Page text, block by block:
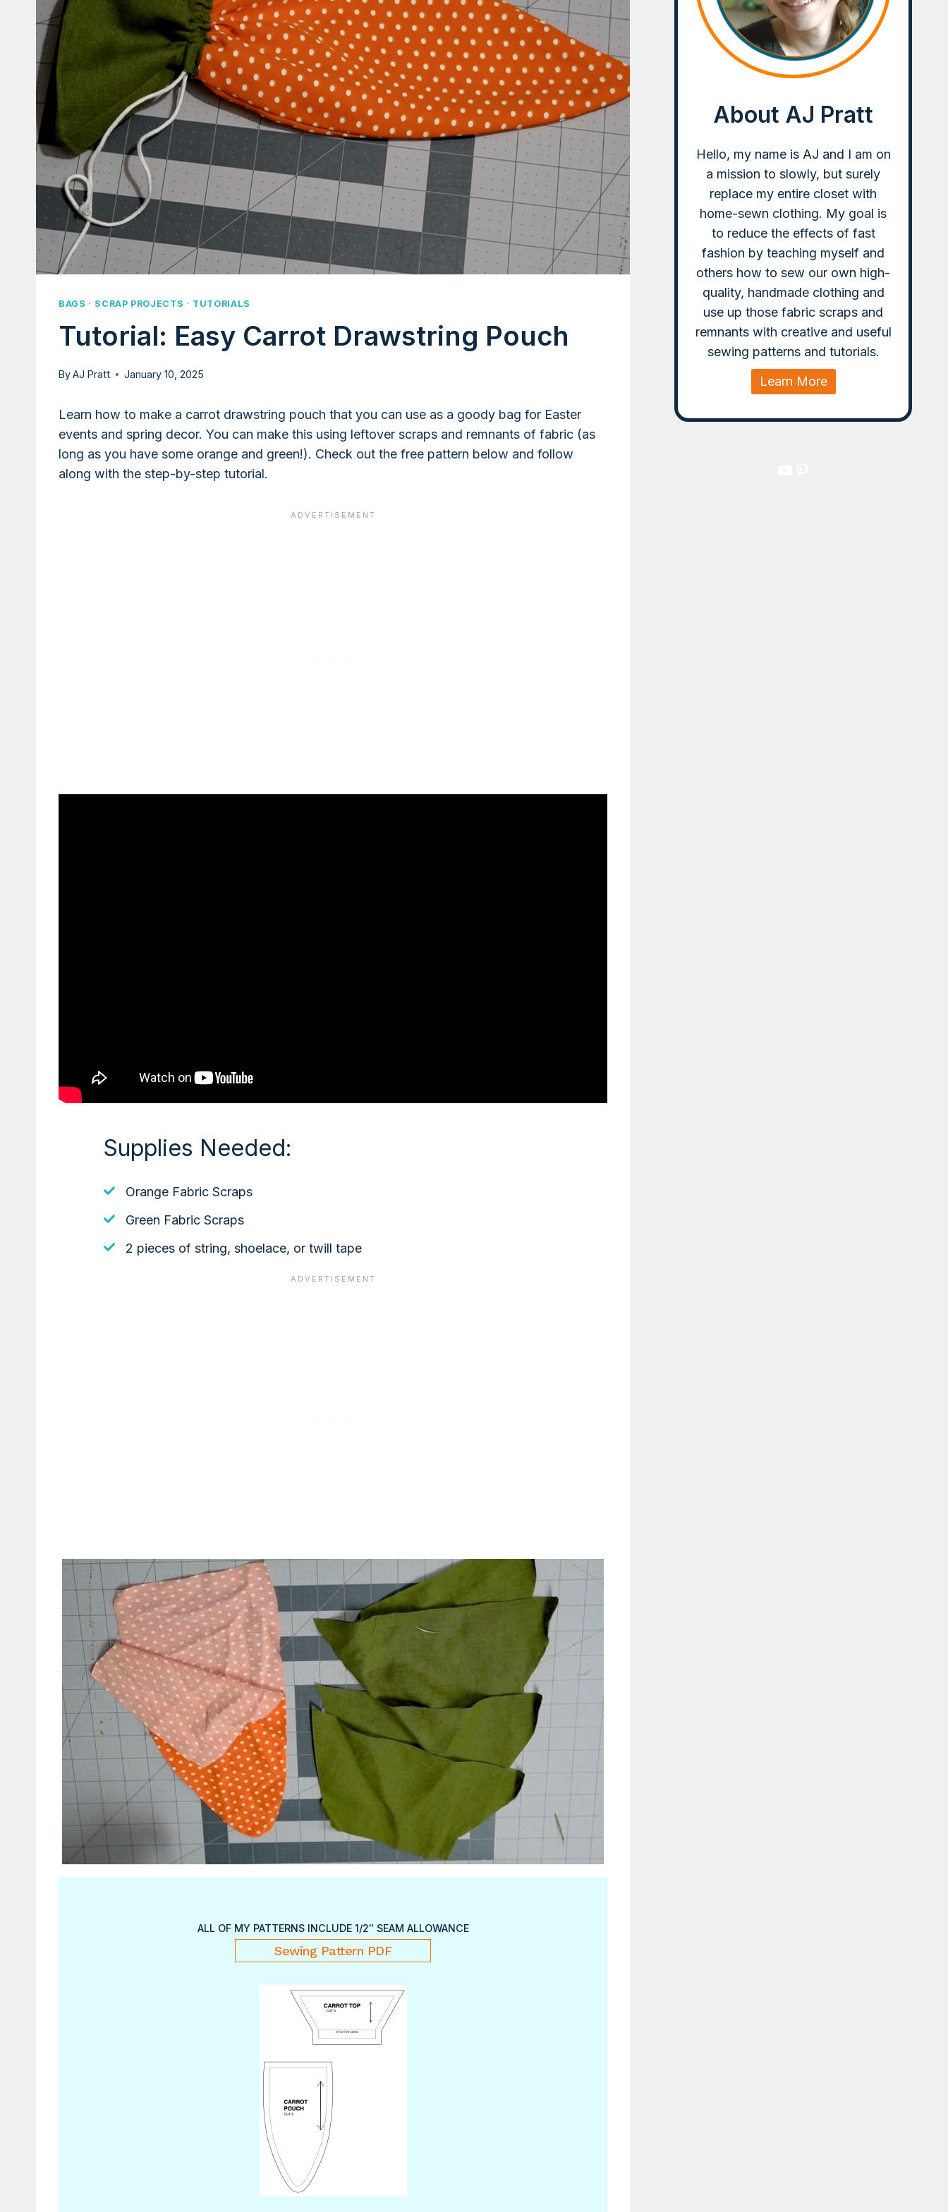
BAGS · SCRAP PROJECTS · TUTORIALS
Tutorial: Easy Carrot Drawstring Pouch
ByAJ Pratt January 10, 2025
Learn how to make a carrot drawstring pouch that you can use as a goody bag for Easter
events and spring decor. You can make this using leftover scraps and remnants of fabric (as
long as you have some orange and green!). Check out the free pattern below and follow
along with the step-by-step tutorial.
Supplies Needed:
Orange Fabric Scraps
Green Fabric Scraps
2 pieces of string, shoelace, or twill tape
ALL OF MY PATTERNS INCLUDE 1/2″ SEAM ALLOWANCE
Sewing Pattern PDF
About AJ Pratt
Hello, my name is AJ and I am on
a mission to slowly, but surely
replace my entire closet with
home-sewn clothing. My goal is
to reduce the effects of fast
fashion by teaching myself and
others how to sew our own high-
quality, handmade clothing and
use up those fabric scraps and
remnants with creative and useful
sewing patterns and tutorials.
Learn More